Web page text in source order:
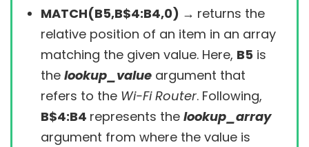
MATCH(B5,B$4:B4,0) → returns the
relative position of an item in an array
matching the given value. Here, B5 is
the lookup_value argument that
refers to the Wi-Fi Router. Following,
B$4:B4 represents the lookup_array
argument from where the value is